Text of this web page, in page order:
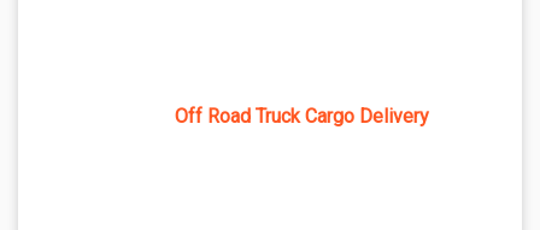
Off Road Truck Cargo Delivery